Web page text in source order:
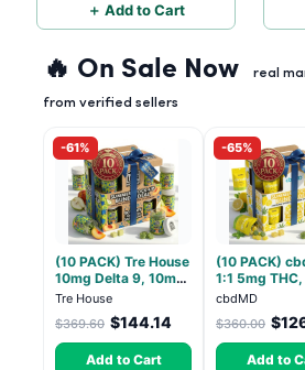
＋ Add to Cart
🔥 On Sale Now real
from verified sellers
-61%
(10 PACK) Tre House
10mg Delta 9, 10mg
CBD Gummies with
CBD – 1:1 Peach - 20
Count
Tre House
$369.60 $144.14
Add to Cart
-65%
(10 PACK)
1:1 5mg
CBD Elevate
Gummies -
30 Count
cbdMD
$360.00
Add to